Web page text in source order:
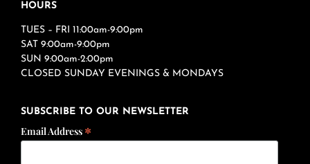
HOURS
TUES – FRI 11:00am-9:00pm
SAT 9:00am-9:00pm
SUN 9:00am-2:00pm
CLOSED SUNDAY EVENINGS & MONDAYS
SUBSCRIBE TO OUR NEWSLETTER
Email Address *